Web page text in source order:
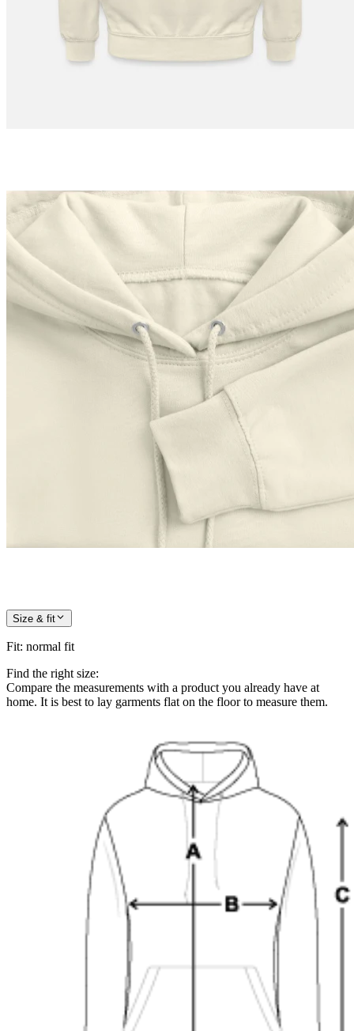
Size & fit
Fit: normal fit
Find the right size:
Compare the measurements with a product you already have at
home. It is best to lay garments flat on the floor to measure them.